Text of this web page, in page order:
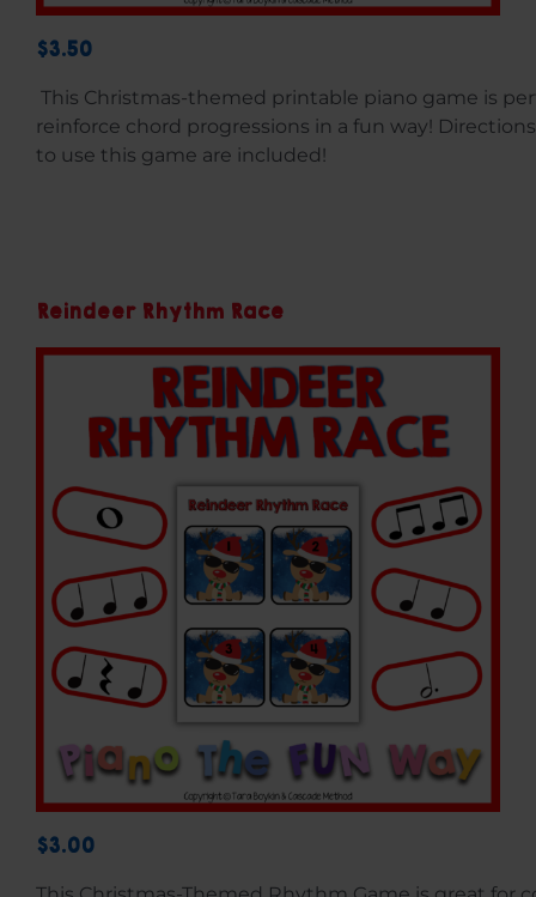
$3.50
This Christmas-themed printable piano game is
reinforce chord progressions in a fun way!
to use this game are included!
Reindeer Rhythm Race
$3.00